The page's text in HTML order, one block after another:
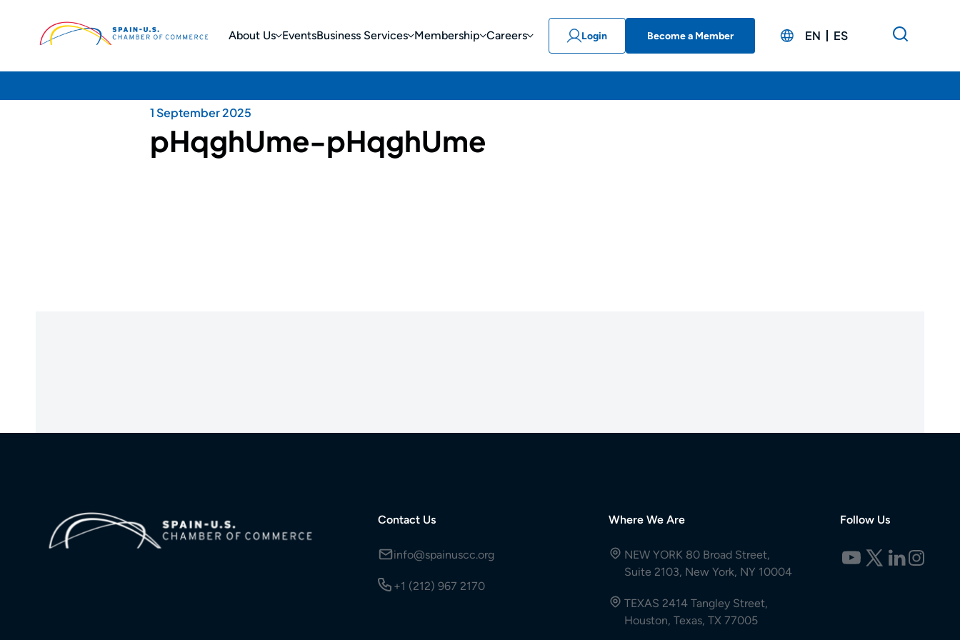
About Us EventsBusiness Services Membership Careers Login Become a Member EN ES
1 September 2025
pHqghUme-pHqghUme
Contact Us
info@spainuscc.org
+1 (212) 967 2170
Where We Are
NEW YORK 80 Broad Street,
Suite 2103, New York, NY 10004
TEXAS 2414 Tangley Street,
Houston, Texas, TX 77005
Follow Us